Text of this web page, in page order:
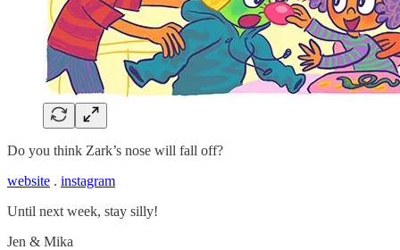
Do you think Zark’s nose will fall off?
website . instagram
Until next week, stay silly!
Jen & Mika